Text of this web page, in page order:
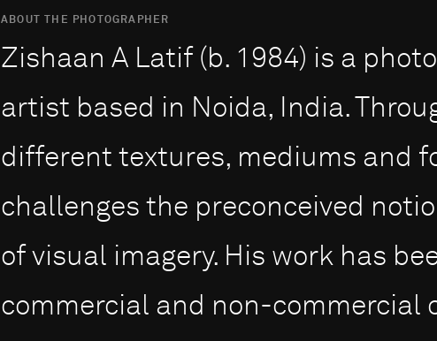
ABOUT THE PHOTOGRAPHER
Zishaan A Latif (b. 1984) is a
artist based in Noida, India.
different textures, mediums and
challenges the preconceived
of visual imagery. His work has
commercial and non-commercial